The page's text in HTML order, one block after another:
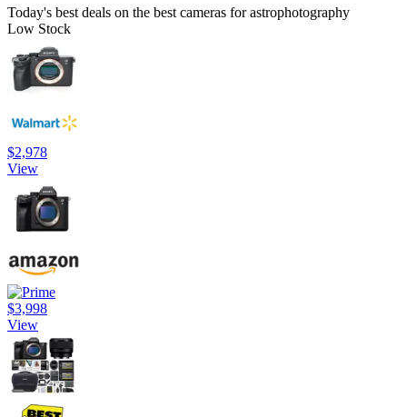
Today's best deals on the best cameras for astrophotography
Low Stock
$2,978
View
$3,998
View